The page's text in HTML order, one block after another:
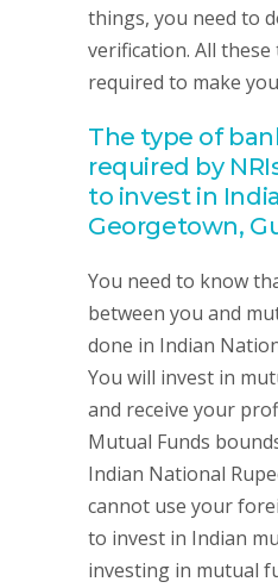
things, you need to
verification. All
required to make
The type of
required by
to invest in
Georgetown,
You need to know
between you and
done in Indian
You will invest in
and receive your
Mutual Funds
Indian National
cannot use your
to invest in Indian
investing in mutual